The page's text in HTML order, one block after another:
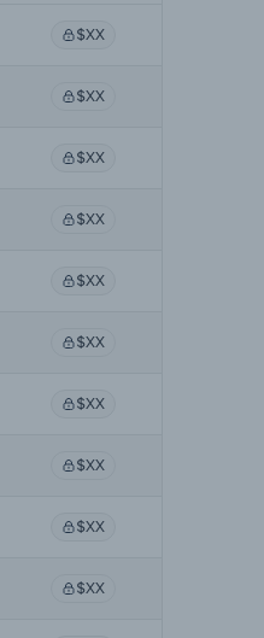
$XX
$XX
$XX
$XX
$XX
$XX
$XX
$XX
$XX
$XX